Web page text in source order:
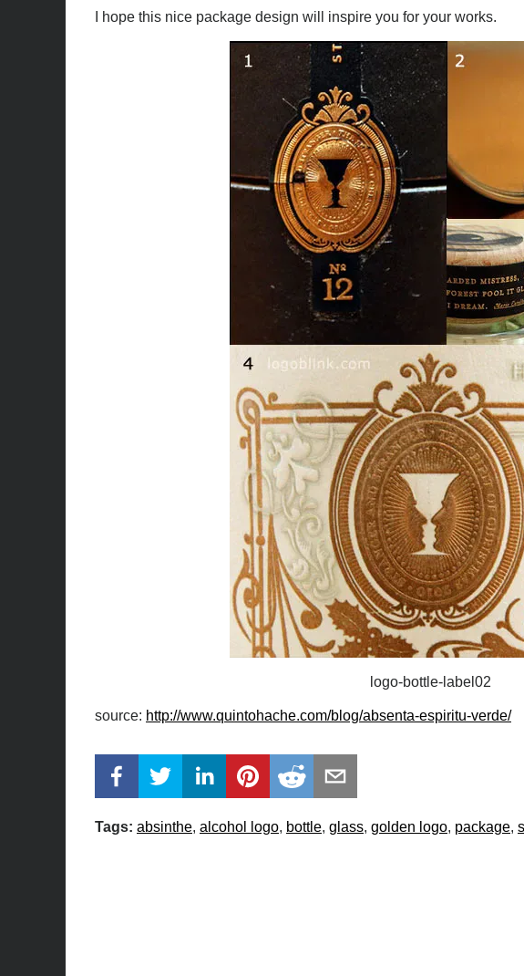
I hope this nice package design will inspire you for your works.
logo-bottle-label02
source: http://www.quintohache.com/blog/absenta-espiritu-verde/
Tags: absinthe alcohol logo bottle glass golden logo package